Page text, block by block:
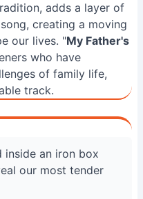
adds a layer of
creating a moving
our lives. "My Father's
who have
of family life,
track.
inside an iron box
our most tender